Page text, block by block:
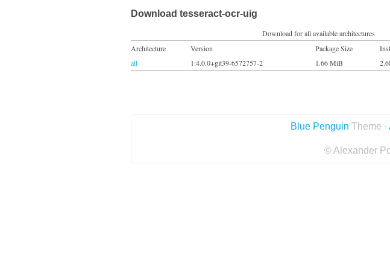
Download tesseract-ocr-uig
Download for all available architectures
Architecture
Version Package Size
all
1:4.0.0+git39-6572757-2 1.66 MiB
Blue Penguin Theme ·
© Alexander